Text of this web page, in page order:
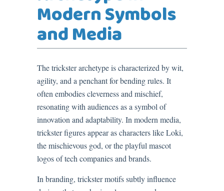
Modern Symbols
and Media
The trickster archetype is characterized by wit,
agility, and a penchant for bending rules. It
often embodies cleverness and mischief,
resonating with audiences as a symbol of
innovation and adaptability. In modern media,
trickster figures appear as characters like Loki,
the mischievous god, or the playful mascot
logos of tech companies and brands.
In branding, trickster motifs subtly influence